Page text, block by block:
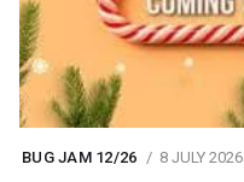
BUG JAM 12/26 8 JULY 2026